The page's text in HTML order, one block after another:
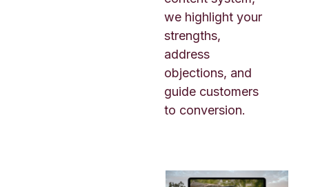
we highlight your
strengths,
address
objections, and
guide customers
to conversion.